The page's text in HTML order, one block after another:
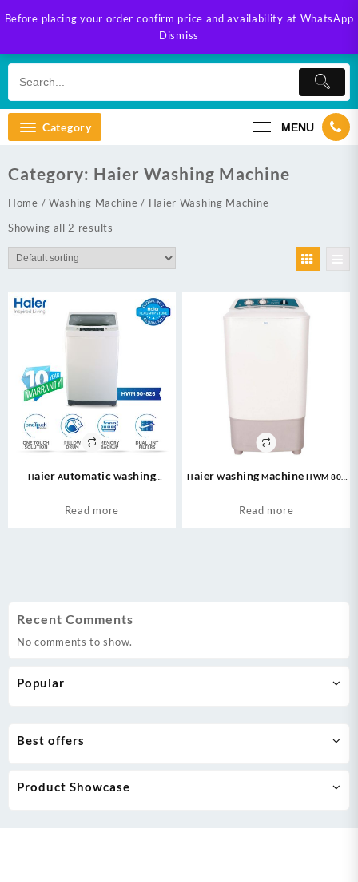
Before placing your order confirm price and availability at WhatsApp
Dismiss
to
Category MENU
Recent Comments
No comments to show.
Popular
Category: Haier Washing Machine
Home / Washing Machine / Haier Washing Machine
Showing all 2 results
Haier Automatic Washing
Automatic/ Top Loading Washing
Read more
Haier Washing Machine HWM 80-
Machine – Capacity:8 Kg
Read more
Best offers
Product Showcase